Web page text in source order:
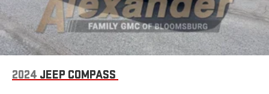
2024 JEEP COMPASS